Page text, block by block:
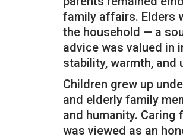
family affairs. Elders
the household — a
advice was valued in
stability, warmth, and
Children grew up
and elderly family
and humanity.
was viewed as an